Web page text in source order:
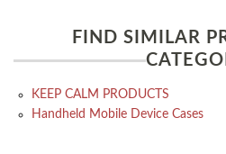
FIND SIMILAR
KEEP CALM PRODUCTS
Handheld Mobile Device Cases